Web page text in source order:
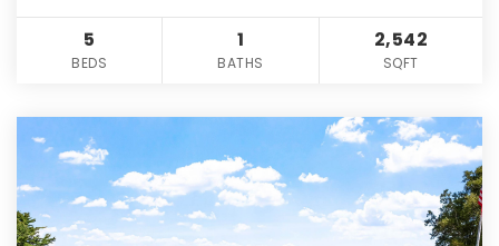
5
BEDS
1
BATHS
2,542
SQFT